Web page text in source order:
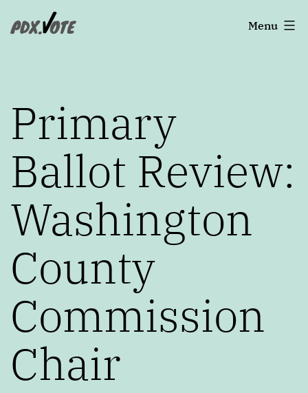
toPortland's
Menu
Primary
Ballot Review:
Washington
County
Commission
Chair